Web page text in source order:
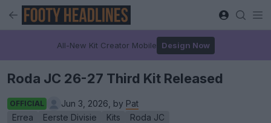
All-New Kit Creator Mobile Design Now
Roda JC 26-27 Third Kit Released
OFFICIAL Jun 3, 2026, by Pat
Errea
Eerste Divisie Kits
Roda JC